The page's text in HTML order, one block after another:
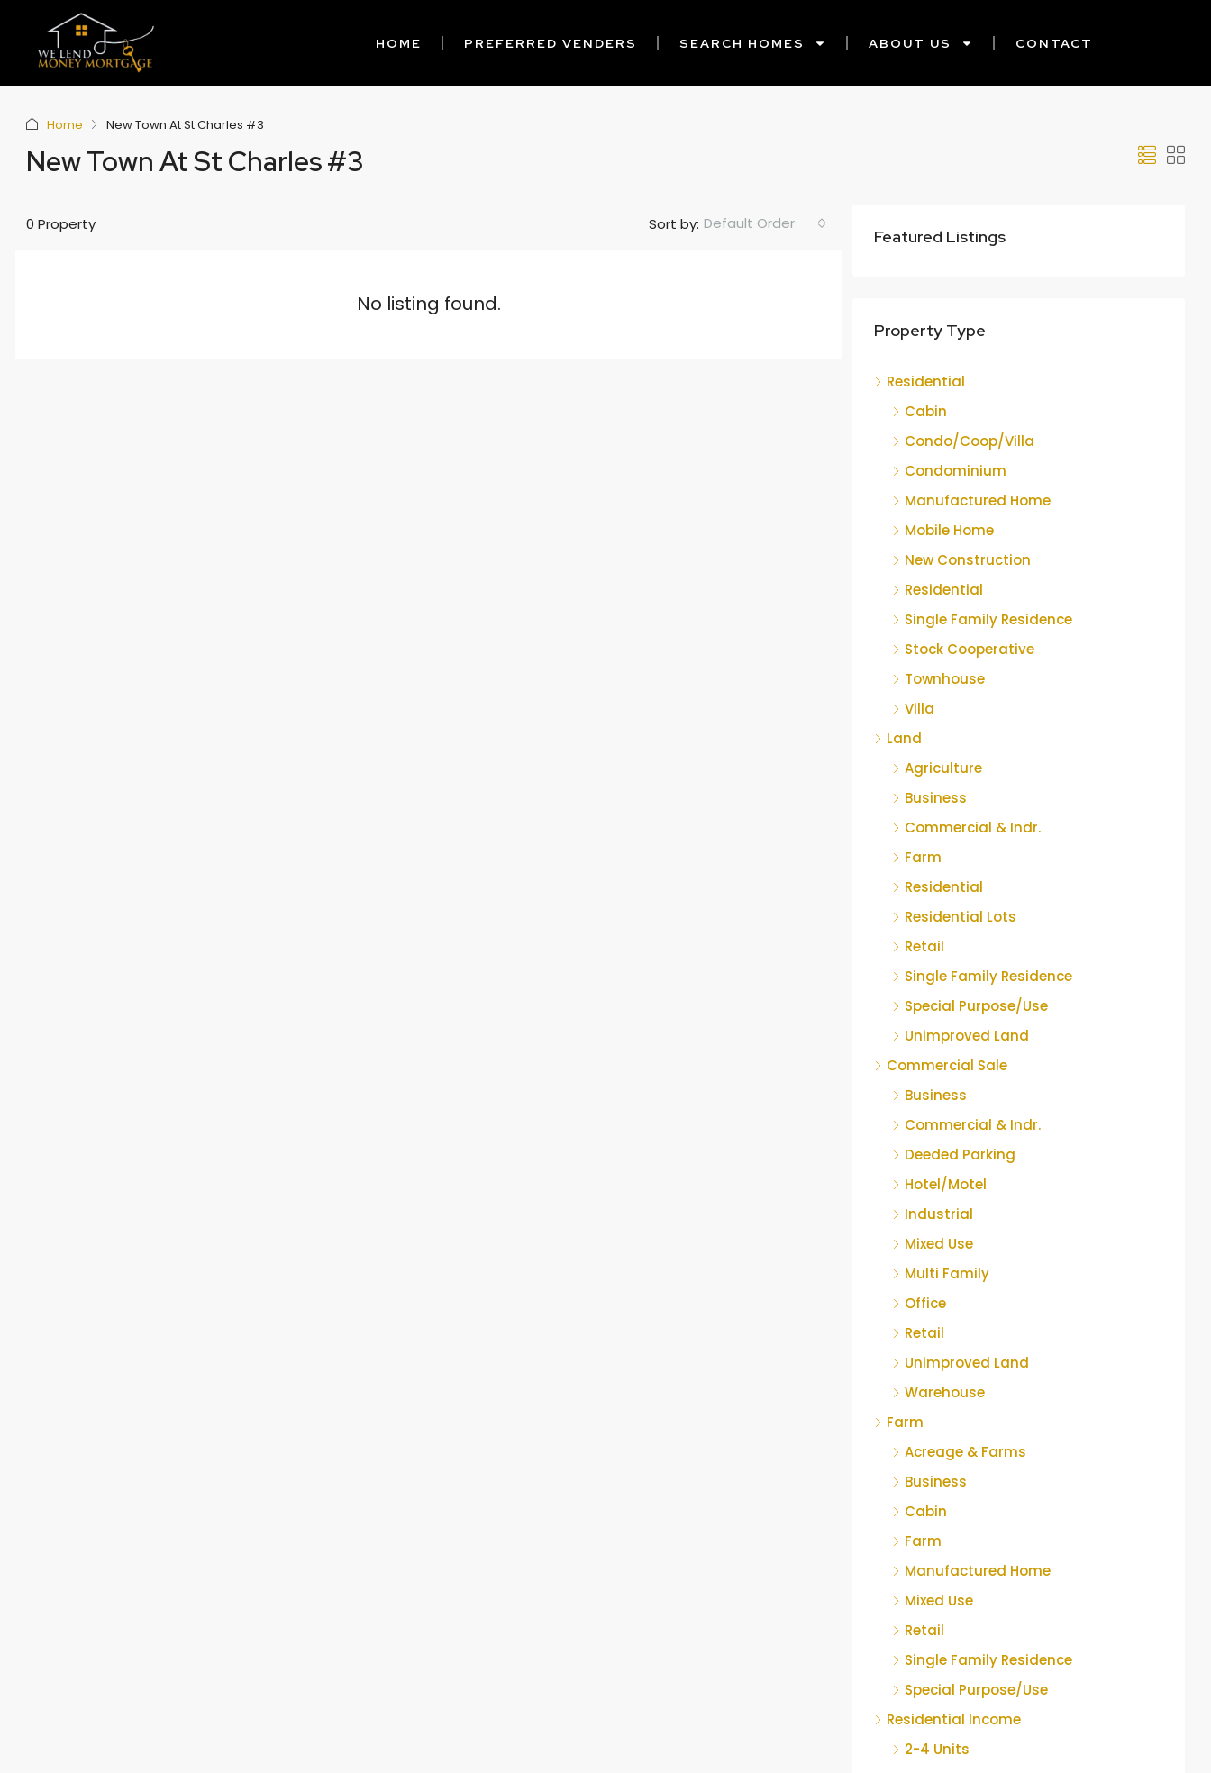
HOME PREFERRED VENDERS SEARCH HOMES ABOUT US CONTACT
Home New Town At St Charles #3
New Town At St Charles #3
0 Property Sort by: Default Order
No listing found.
Featured Listings
Property Type
Residential
Cabin
Condo/Coop/Villa
Condominium
Manufactured Home
Mobile Home
New Construction
Residential
Single Family Residence
Stock Cooperative
Townhouse
Villa
Land
Agriculture
Business
Commercial & Indr.
Farm
Residential
Residential Lots
Retail
Single Family Residence
Special Purpose/Use
Unimproved Land
Commercial Sale
Business
Commercial & Indr.
Deeded Parking
Hotel/Motel
Industrial
Mixed Use
Multi Family
Office
Retail
Unimproved Land
Warehouse
Farm
Acreage & Farms
Business
Cabin
Farm
Manufactured Home
Mixed Use
Retail
Single Family Residence
Special Purpose/Use
Residential Income
2-4 Units